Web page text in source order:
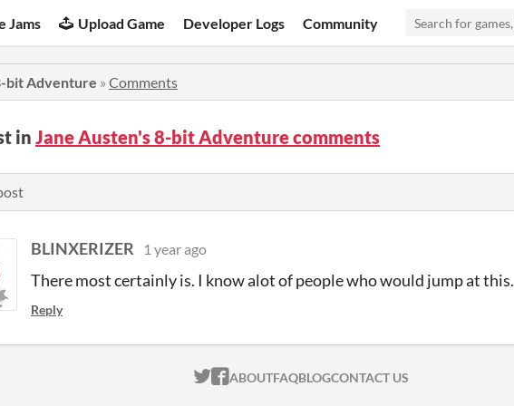
Jams Upload Game Developer Logs Community
bit Adventure » Comments
in Jane Austen's 8-bit Adventure comments
BLINXERIZER 1 year ago
There most certainly is. I know alot of people who would jump at this.
Reply
ITCH.IO ON TWITTER
ITCH.IO ON FACEBOOK
ABOUTFAQBLOGCONTACT US